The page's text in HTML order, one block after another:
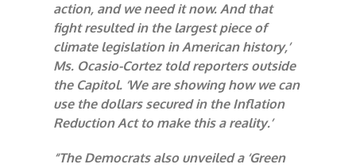
action, and we need it now. And that
fight resulted in the largest piece of
climate legislation in American history,’
Ms. Ocasio-Cortez told reporters outside
the Capitol. ‘We are showing how we can
use the dollars secured in the Inflation
Reduction Act to make this a reality.’
“The Democrats also unveiled a ‘Green